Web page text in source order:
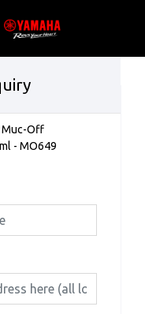
Muc-Off
- MO649